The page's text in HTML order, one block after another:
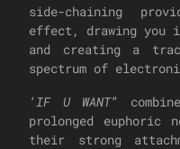
side-chaining
effect, drawing you
and creating a
spectrum of
‘IF U WANT”
prolonged euphoric
their strong